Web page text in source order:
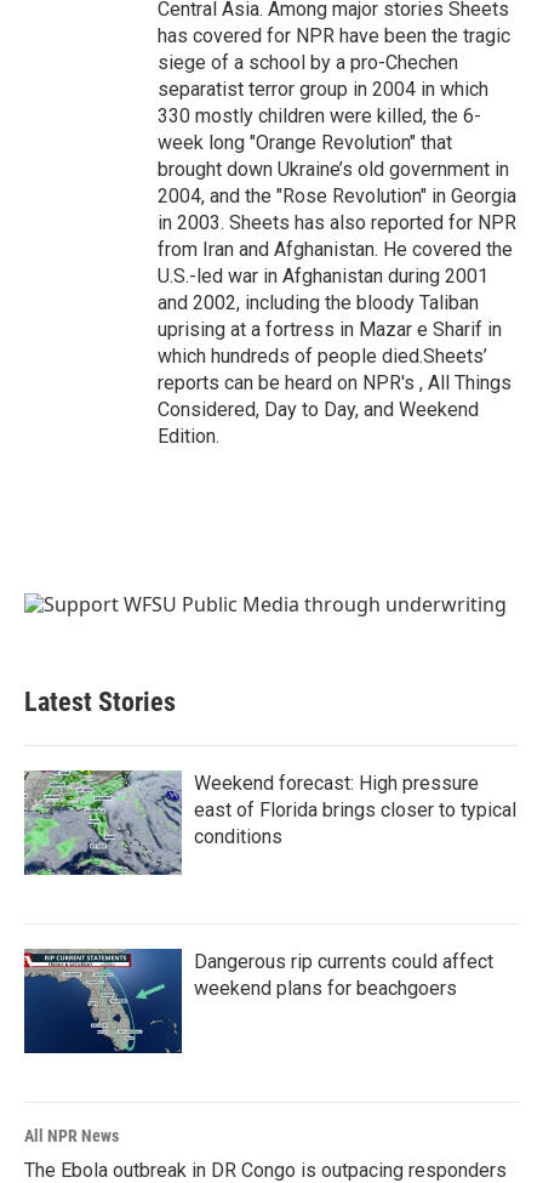
Central Asia. Among major stories Sheets
has covered for NPR have been the tragic
siege of a school by a pro-Chechen
separatist terror group in 2004 in which
330 mostly children were killed, the 6-
week long "Orange Revolution" that
brought down Ukraine’s old government in
2004, and the "Rose Revolution" in Georgia
in 2003. Sheets has also reported for NPR
from Iran and Afghanistan. He covered the
U.S.-led war in Afghanistan during 2001
and 2002, including the bloody Taliban
uprising at a fortress in Mazar e Sharif in
which hundreds of people died.Sheets’
reports can be heard on NPR's , All Things
Considered, Day to Day, and Weekend
Edition.
Latest Stories
Weekend forecast: High pressure
east of Florida brings closer to typical
conditions
Dangerous rip currents could affect
weekend plans for beachgoers
All NPR News
The Ebola outbreak in DR Congo is outpacing responders